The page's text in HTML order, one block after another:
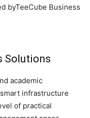
byTeeCube Business
Solutions
academic
infrastructure
of practical